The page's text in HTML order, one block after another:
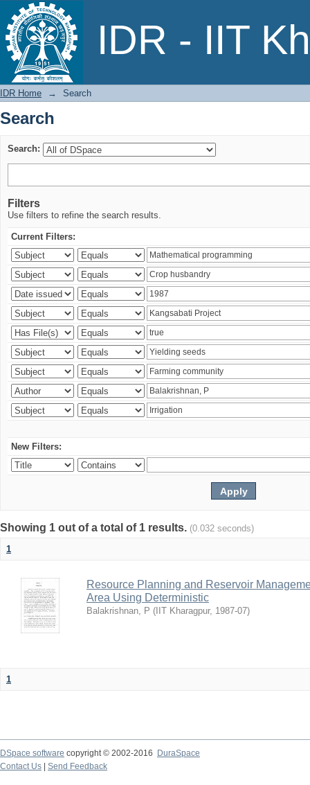
IDR - IIT
Search
IDR Home → Search
Search
Search:
Filters
Use filters to refine the search results.
Current Filters:
New Filters:
Showing 1 out of a total of 1 results. (0.032 seconds)
1
Resource Planning and Reservoir
Area Using Deterministic
Balakrishnan, P ( IIT Kharagpur, 1987-07)
1
DSpace software copyright © 2002-2016
DuraSpace
Contact Us
Send Feedback